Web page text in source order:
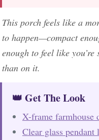
This porch feels like a
to happen—compact
enough to feel like
than on it.
👑 Get The Look
X-frame farmhouse
Clear glass pendant